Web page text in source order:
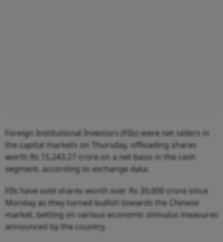
Foreign Institutional Investors (FIIs) were net sellers in
the capital markets on Thursday, offloading shares
worth Rs 15,243.27 crore on a net basis in the cash
segment, according to exchange data.
FIIs have sold shares worth over Rs 30,000 crore since
Monday as they turned bullish towards the Chinese
market, betting on various economic stimulus measures
announced by the country.